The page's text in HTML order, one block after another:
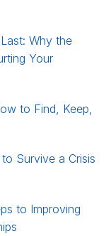
Why the
Your
to Find, Keep,
Survive a Crisis
to Improving